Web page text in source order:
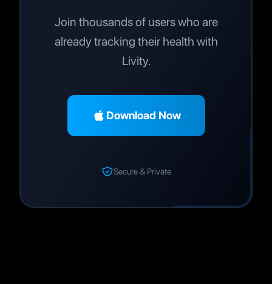
Join thousands of users who are
already tracking their health with
Livity.
Download Now
Secure & Private